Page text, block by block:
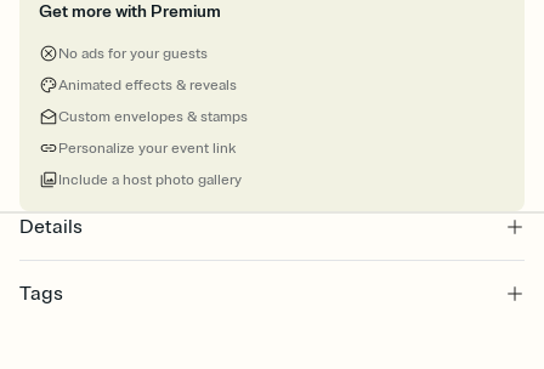
Get more with Premium
No ads for your guests
Animated effects & reveals
Custom envelopes & stamps
Personalize your event link
Include a host photo gallery
Details
Tags